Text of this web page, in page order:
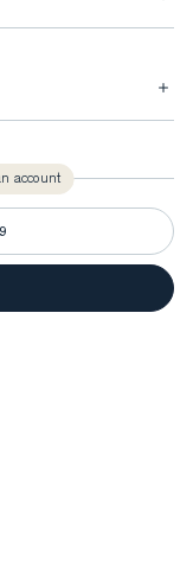
FitProfile.
ideal fit. Your style
is made to your body
to you when your item
account